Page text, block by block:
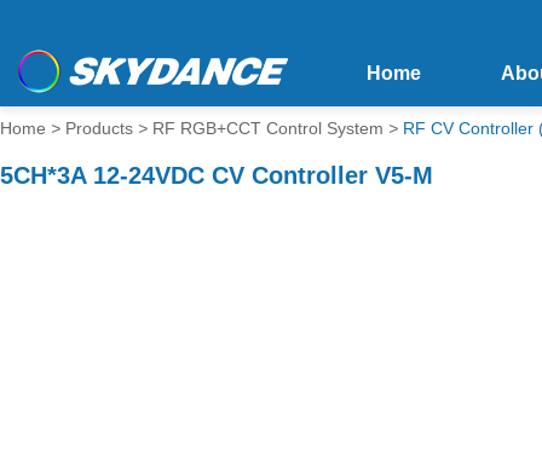
Home
Home > Products > RF RGB+CCT Control System > RF CV Controller
5CH*3A 12-24VDC CV Controller V5-M